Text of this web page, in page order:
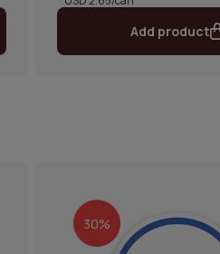
Add product
30%